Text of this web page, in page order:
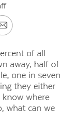
of all
away, half of
one in seven
they either
know where
what can we